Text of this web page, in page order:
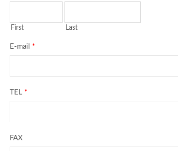
First Last
E-mail *
TEL *
FAX